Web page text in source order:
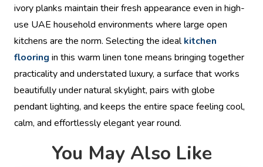
ivory planks maintain their fresh appearance even in high-
use UAE household environments where large open
kitchens are the norm. Selecting the idealkitchen
flooring in this warm linen tone means bringing together
practicality and understated luxury, a surface that works
beautifully under natural skylight, pairs with globe
pendant lighting, and keeps the entire space feeling cool,
calm, and effortlessly elegant year round.
You May Also Like